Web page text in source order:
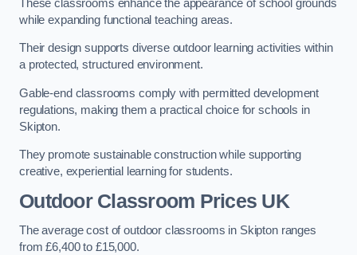
These classrooms enhance the appearance of school grounds
while expanding functional teaching areas.
Their design supports diverse outdoor learning activities within
a protected, structured environment.
Gable-end classrooms comply with permitted development
regulations, making them a practical choice for schools in
Skipton.
They promote sustainable construction while supporting
creative, experiential learning for students.
Outdoor Classroom Prices UK
The average cost of outdoor classrooms in Skipton ranges
from £6,400 to £15,000.